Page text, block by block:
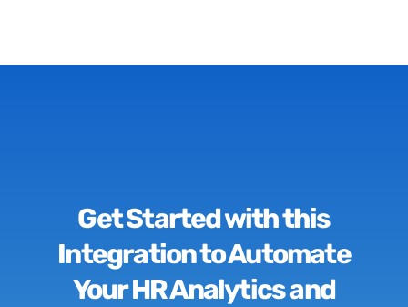
Get Started with this
Integration to Automate
Your HR Analytics and